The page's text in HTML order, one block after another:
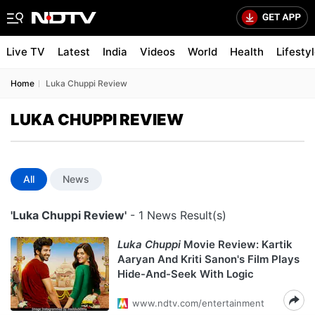
Live TV Latest India Videos World Health
Home Luka Chuppi Review
LUKA CHUPPI REVIEW
All News
'Luka Chuppi Review' - 1 News Result(s)
Luka Chuppi Movie Review: Kartik
Aaryan And Kriti Sanon's Film Plays
Hide-And-Seek With Logic
www.ndtv.com/entertainment